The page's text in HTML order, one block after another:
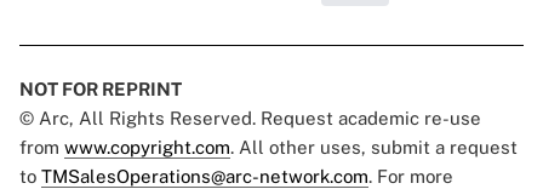
NOT FOR REPRINT
© Arc, All Rights Reserved. Request academic re-use
from www.copyright.com. All other uses, submit a request
to TMSalesOperations@arc-network.com. For more